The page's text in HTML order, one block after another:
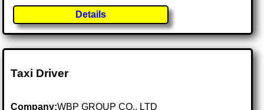
Details
Taxi Driver
Company:WBP GROUP CO., LTD